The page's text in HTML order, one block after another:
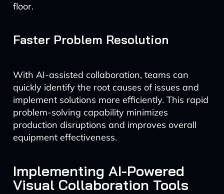
floor.
Faster Problem Resolution
With AI-assisted collaboration, teams can
quickly identify the root causes of issues and
implement solutions more efficiently. This rapid
problem-solving capability minimizes
production disruptions and improves overall
equipment effectiveness.
Implementing AI-Powered
Visual Collaboration Tools